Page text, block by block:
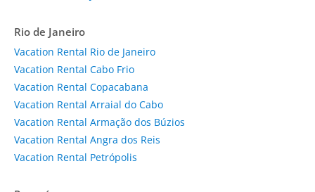
Rio de Janeiro
Vacation Rental Rio de Janeiro
Vacation Rental Cabo Frio
Vacation Rental Copacabana
Vacation Rental Arraial do Cabo
Vacation Rental Armação dos Búzios
Vacation Rental Angra dos Reis
Vacation Rental Petrópolis